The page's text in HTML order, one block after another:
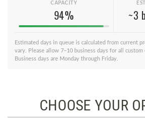
CAPACITY
94% ~3
Estimated days in queue is calculated from current
vary. Please allow 7–10 business days for all
Business days are Monday through Friday.
CHOOSE YOUR